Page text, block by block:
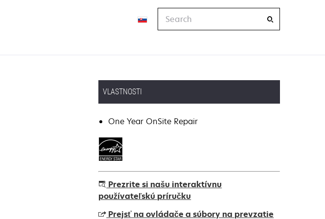
VLASTNOSTI
One Year OnSite Repair
Prezrite si našu interaktívnu
používateľskú príručku
Prejsť na ovládače a súbory na prevzatie